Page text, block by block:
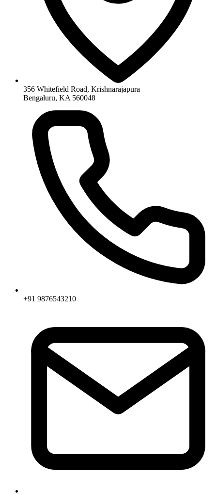
356 Whitefield Road, Krishnarajapura
Bengaluru, KA 560048
+91 9876543210